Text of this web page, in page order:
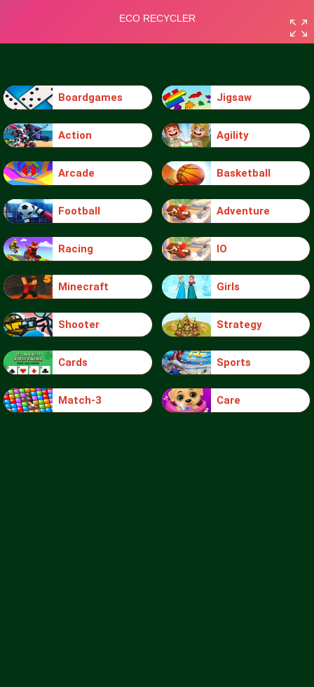
Boardgames Jigsaw
Action Agility
Arcade Basketball
Football Adventure
Racing IO
Minecraft Girls
Shooter Strategy
Cards Sports
Match-3 Care